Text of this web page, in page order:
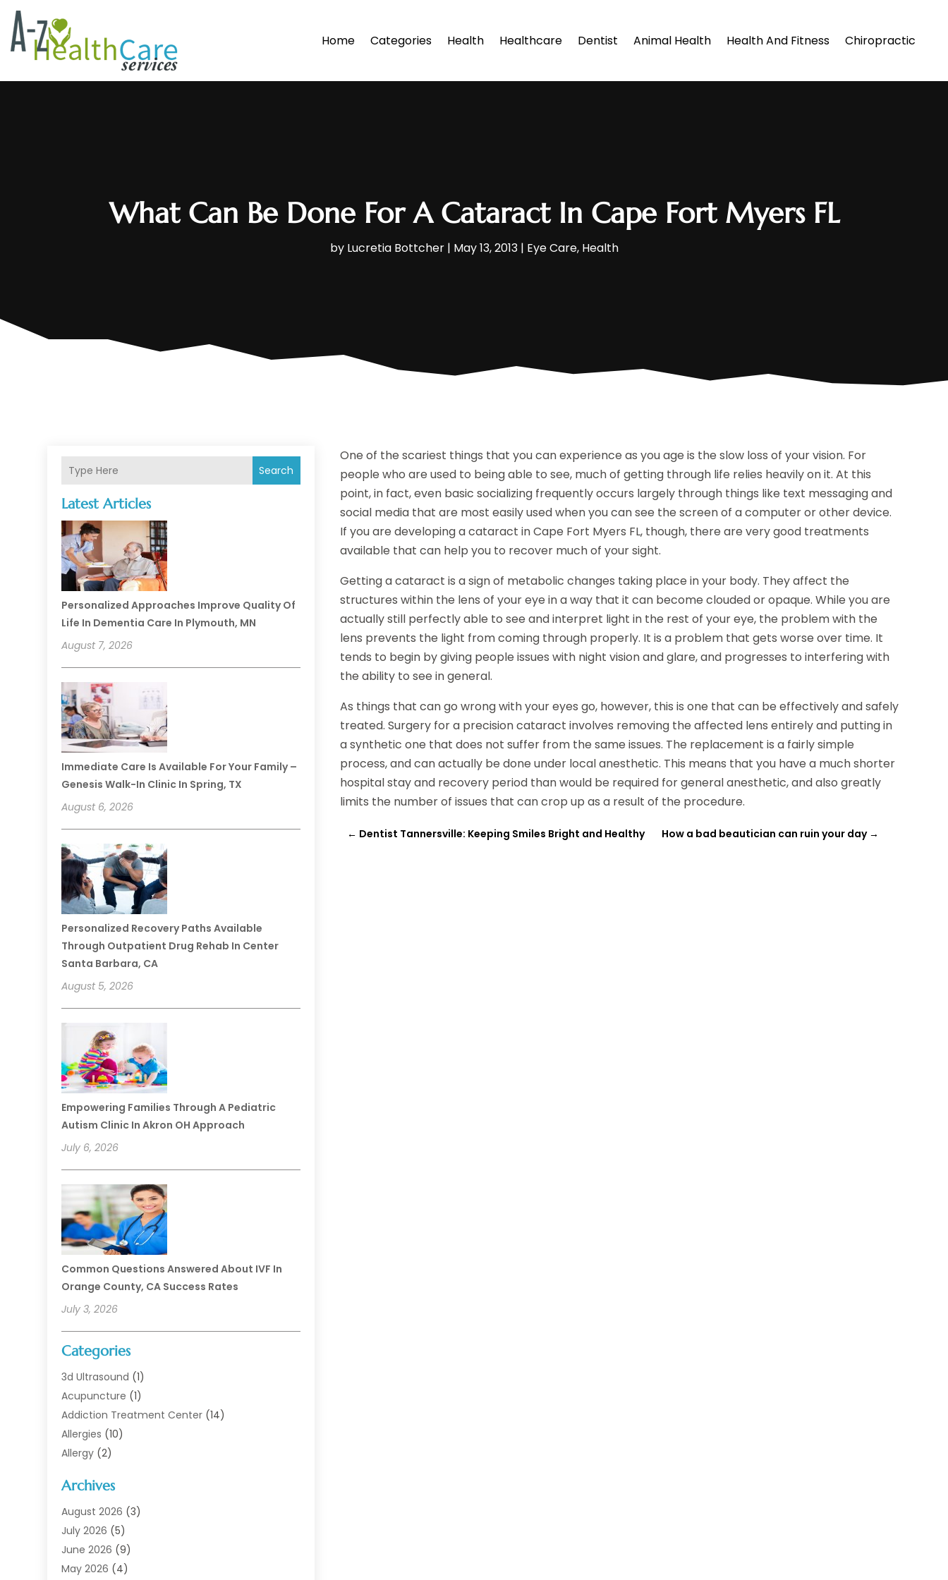
Home Categories Health Healthcare Dentist Animal Health Health And Fitness Chiropractic
What Can Be Done For A Cataract In Cape Fort Myers FL
by Lucretia Bottcher| May 13, 2013| Eye Care, Health
Search
Latest Articles
Personalized Approaches Improve Quality Of
Life In Dementia Care In Plymouth, MN
August 7, 2026
Immediate Care Is Available For Your Family –
Genesis Walk-In Clinic In Spring, TX
August 6, 2026
Personalized Recovery Paths Available
Through Outpatient Drug Rehab In Center
Santa Barbara, CA
August 5, 2026
Empowering Families Through A Pediatric
Autism Clinic In Akron OH Approach
July 6, 2026
Common Questions Answered About IVF In
Orange County, CA Success Rates
July 3, 2026
Categories
3d Ultrasound (1)
Acupuncture (1)
Addiction Treatment Center (14)
Allergies (10)
Allergy (2)
Animal Health
Animal Hospital(1)
Assisted Living
Assisted Living Facility
Audiologist(6)
Archives
August 2026 (3)
July 2026 (5)
June 2026 (9)
May 2026 (4)
One of the scariest things that you can experience as you age is the slow loss of your vision. For
people who are used to being able to see, much of getting through life relies heavily on it. At this
point, in fact, even basic socializing frequently occurs largely through things like text messaging and
social media that are most easily used when you can see the screen of a computer or other device.
If you are developing a cataract in Cape Fort Myers FL, though, there are very good treatments
available that can help you to recover much of your sight.
Getting a cataract is a sign of metabolic changes taking place in your body. They affect the
structures within the lens of your eye in a way that it can become clouded or opaque. While you are
actually still perfectly able to see and interpret light in the rest of your eye, the problem with the
lens prevents the light from coming through properly. It is a problem that gets worse over time. It
tends to begin by giving people issues with night vision and glare, and progresses to interfering with
the ability to see in general.
As things that can go wrong with your eyes go, however, this is one that can be effectively and safely
treated. Surgery for a precision cataract involves removing the affected lens entirely and putting in
a synthetic one that does not suffer from the same issues. The replacement is a fairly simple
process, and can actually be done under local anesthetic. This means that you have a much shorter
hospital stay and recovery period than would be required for general anesthetic, and also greatly
limits the number of issues that can crop up as a result of the procedure.
← Dentist Tannersville: Keeping Smiles Bright and Healthy How a bad beautician can ruin your day→